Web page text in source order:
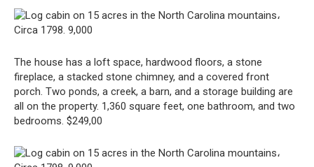
The house has a loft space, hardwood floors, a stone
fireplace, a stacked stone chimney, and a covered front
porch. Two ponds, a creek, a barn, and a storage building are
all on the property. 1,360 square feet, one bathroom, and two
bedrooms. $249,00